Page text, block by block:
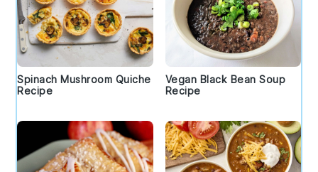
Spinach Mushroom Quiche
Recipe
Vegan Black Bean Soup
Recipe